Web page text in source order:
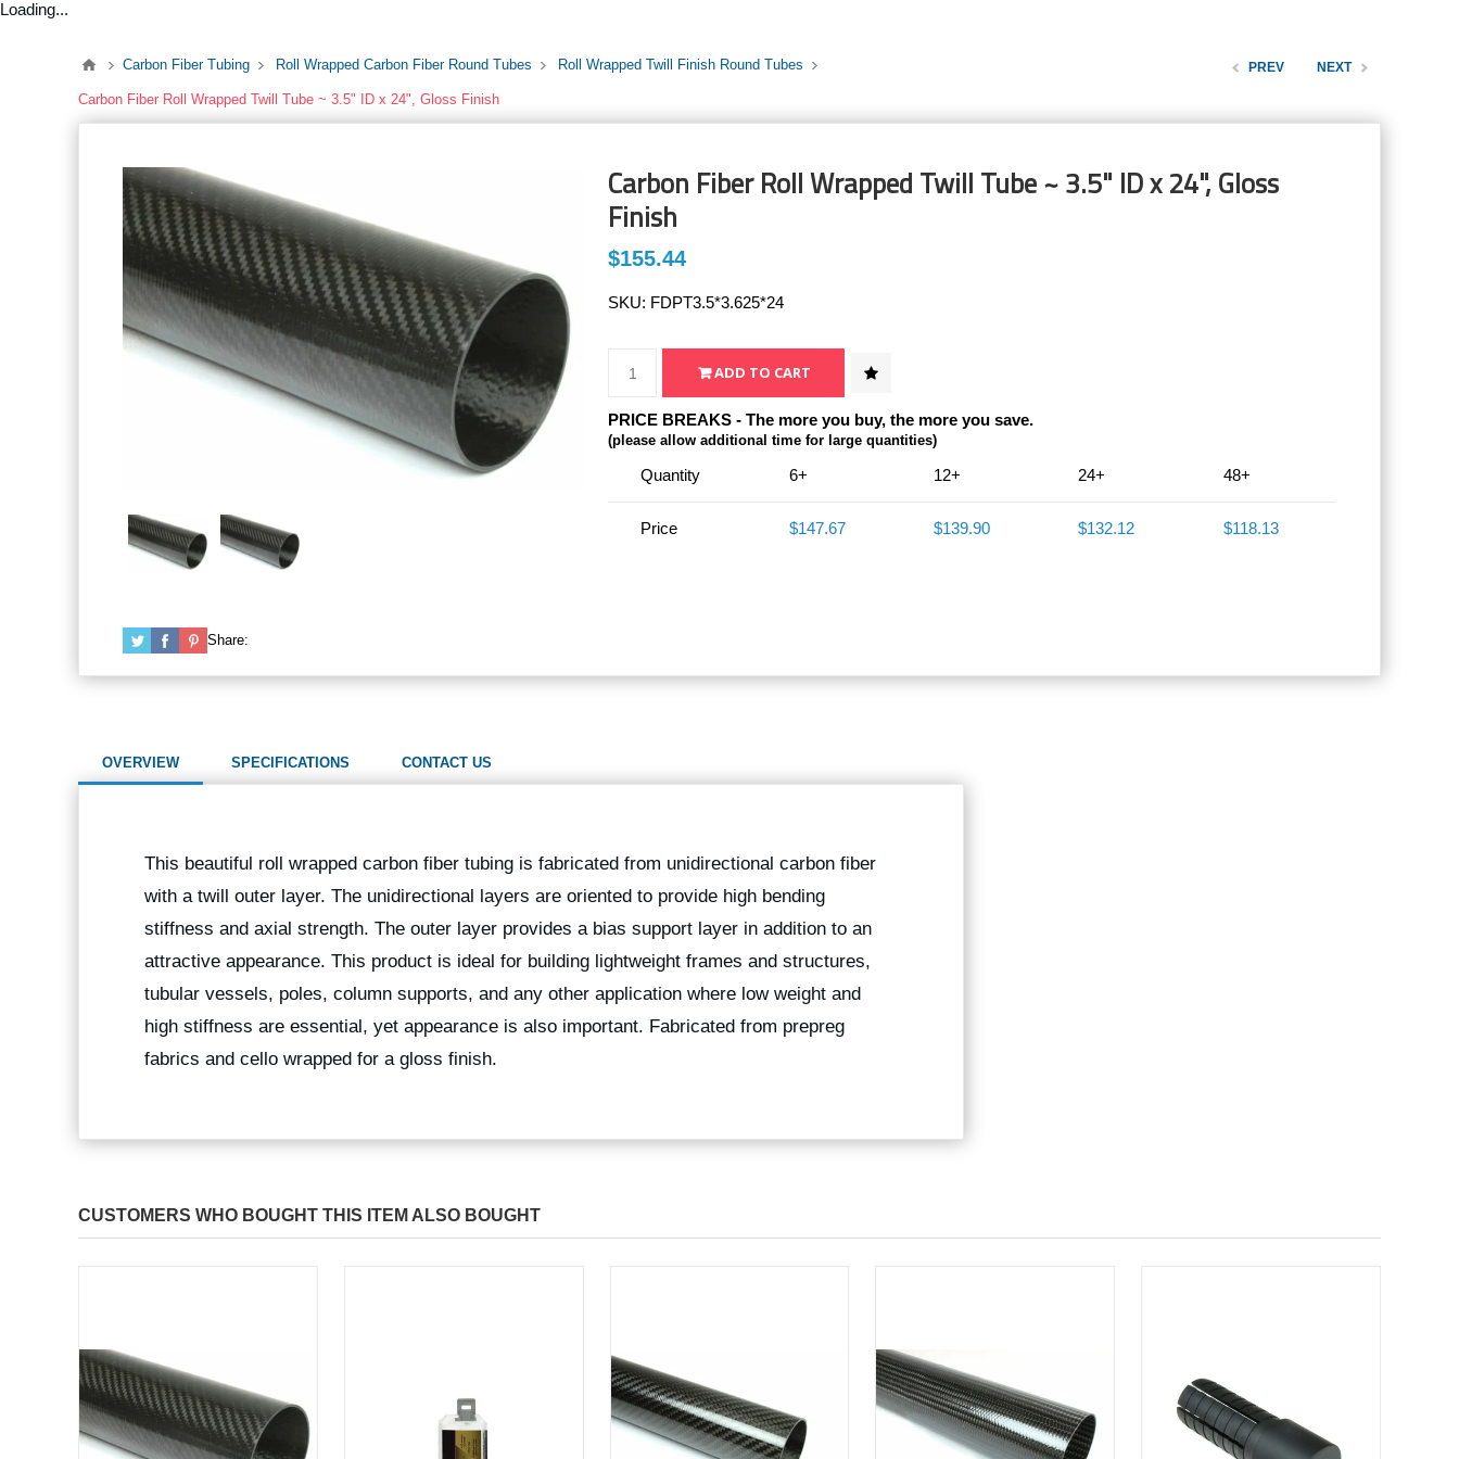
Loading...
Carbon Fiber Tubing Roll Wrapped Carbon Fiber Round Tubes Roll Wrapped Twill Finish Round Tubes
Carbon Fiber Roll Wrapped Twill Tube ~ 3.5" ID x 24", Gloss Finish
PREV NEXT
Carbon Fiber Roll Wrapped Twill Tube ~ 3.5" ID x 24", Gloss
Finish
$155.44
SKU: FDPT3.5*3.625*24
PRICE BREAKS - The more you buy, the more you save.
(please allow additional time for large quantities)
Quantity 6+ 12+ 24+ 48+
Price $147.67 $139.90 $132.12 $118.13
Share:
OVERVIEW SPECIFICATIONS CONTACT US
This beautiful roll wrapped carbon fiber tubing is fabricated from unidirectional carbon fiber
with a twill outer layer. The unidirectional layers are oriented to provide high bending
stiffness and axial strength. The outer layer provides a bias support layer in addition to an
attractive appearance. This product is ideal for building lightweight frames and structures,
tubular vessels, poles, column supports, and any other application where low weight and
high stiffness are essential, yet appearance is also important. Fabricated from prepreg
fabrics and cello wrapped for a gloss finish.
CUSTOMERS WHO BOUGHT THIS ITEM ALSO BOUGHT